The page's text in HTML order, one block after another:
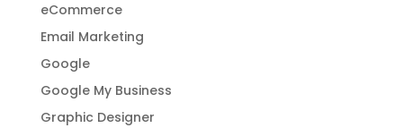
eCommerce
Email Marketing
Google
Google My Business
Graphic Designer